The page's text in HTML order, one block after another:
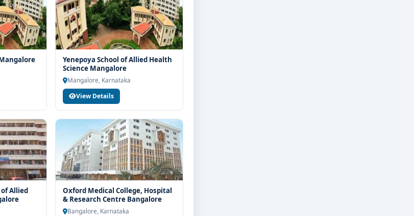
Yenepoya School of Allied Health
Science Mangalore
Mangalore, Karnataka
View Details
Allied
Oxford Medical College, Hospital
& Research Centre Bangalore
Bangalore, Karnataka